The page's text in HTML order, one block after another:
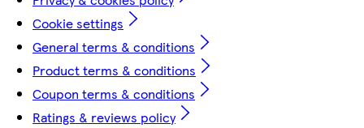
Cookie settings
General terms & conditions
Product terms & conditions
Coupon terms & conditions
Ratings & reviews policy